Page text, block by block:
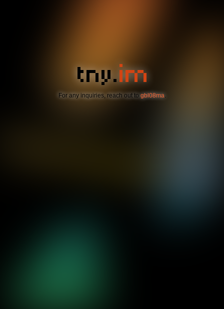
For any inquiries, reach out to gbl08ma.